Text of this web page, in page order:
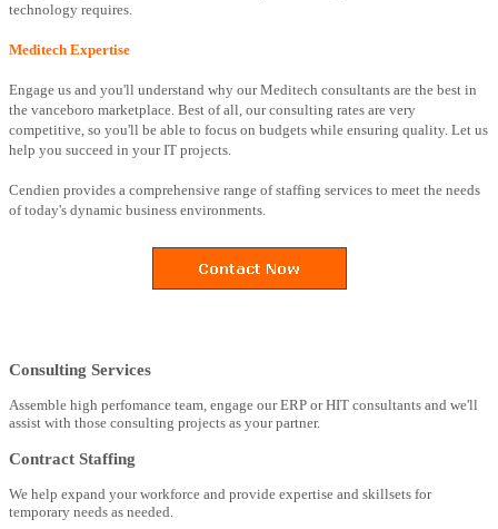
technology requires.
Meditech Expertise
Engage us and you'll understand why our Meditech consultants are the best in
the vanceboro marketplace. Best of all, our consulting rates are very
competitive, so you'll be able to focus on budgets while ensuring quality. Let us
help you succeed in your IT projects.
Cendien provides a comprehensive range of staffing services to meet the needs
of today's dynamic business environments.
Consulting Services
Assemble high perfomance team, engage our ERP or HIT consultants and we'll
assist with those consulting projects as your partner.
Contract Staffing
We help expand your workforce and provide expertise and skillsets for
temporary needs as needed.